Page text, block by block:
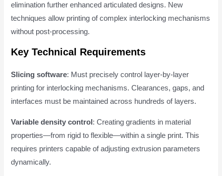
elimination further enhanced articulated designs. New
techniques allow printing of complex interlocking mechanisms
without post-processing.
Key Technical Requirements
Slicing software: Must precisely control layer-by-layer
printing for interlocking mechanisms. Clearances, gaps, and
interfaces must be maintained across hundreds of layers.
Variable density control : Creating gradients in material
properties—from rigid to flexible—within a single print. This
requires printers capable of adjusting extrusion parameters
dynamically.